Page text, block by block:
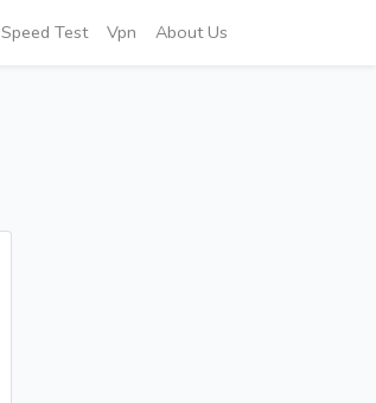
Speed Test Vpn About Us